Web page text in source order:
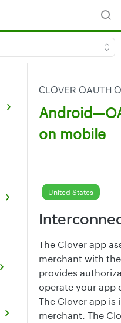
CLOVER OAUTH
on mobile
United States
The Clover app
merchant with
provides
operate your app
The Clover app is
merchant. The